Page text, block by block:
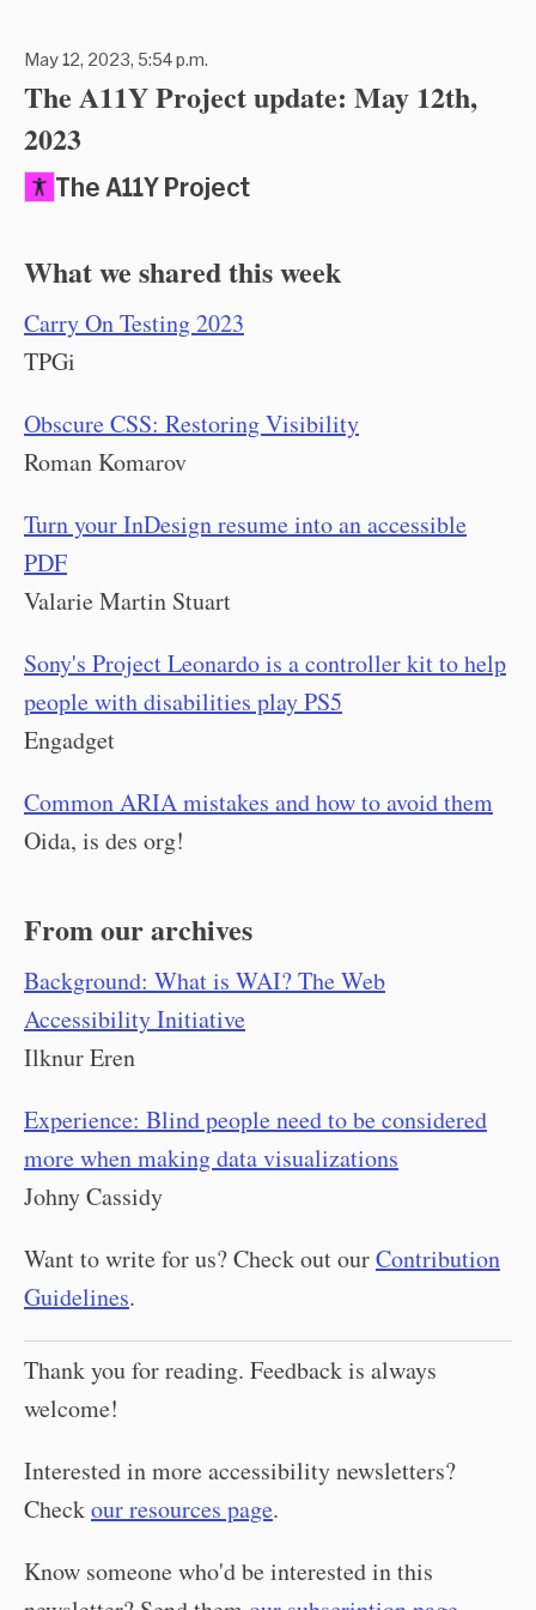
May 12, 2023, 5:54 p.m.
The A11Y Project update: May 12th,
2023
The A11Y Project
What we shared this week
Carry On Testing 2023
TPGi
Obscure CSS: Restoring Visibility
Roman Komarov
Turn your InDesign resume into an accessible
PDF
Valarie Martin Stuart
Sony's Project Leonardo is a controller kit to help
people with disabilities play PS5
Engadget
Common ARIA mistakes and how to avoid them
Oida, is des org!
From our archives
Background: What is WAI? The Web
Accessibility Initiative
Ilknur Eren
Experience: Blind people need to be considered
more when making data visualizations
Johny Cassidy
Want to write for us? Check out ourContribution
Guidelines.
Thank you for reading. Feedback is always
welcome!
Interested in more accessibility newsletters?
Checkour resources page.
Know someone who'd be interested in this